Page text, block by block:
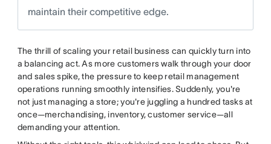
maintain their competitive edge.
The thrill of scaling your retail business can quickly turn into
a balancing act. As more customers walk through your door
and sales spike, the pressure to keep retail management
operations running smoothly intensifies. Suddenly, you're
not just managing a store; you're juggling a hundred tasks at
once—merchandising, inventory, customer service—all
demanding your attention.